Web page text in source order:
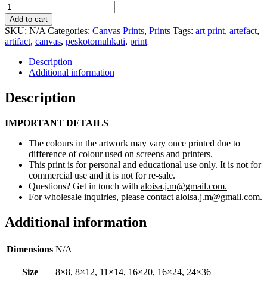
0135
Flat
Basket
Artefact
Canvas
Print
quantity
Add to cart
SKU: N/A Categories: Canvas Prints, Prints Tags: art print, artefact,
artifact, canvas, peskotomuhkati, print
Description
Additional information
Description
IMPORTANT DETAILS
The colours in the artwork may vary once printed due to
difference of colour used on screens and printers.
This print is for personal and educational use only. It is not for
commercial use and it is not for re-sale.
Questions? Get in touch with aloisa.j.m@gmail.com.
For wholesale inquiries, please contact aloisa.j.m@gmail.com.
Additional information
Dimensions N/A
Size 8×8, 8×12, 11×14, 16×20, 16×24, 24×36